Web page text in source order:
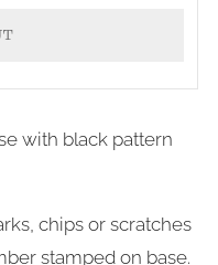
with black pattern
chips or scratches
stamped on base.